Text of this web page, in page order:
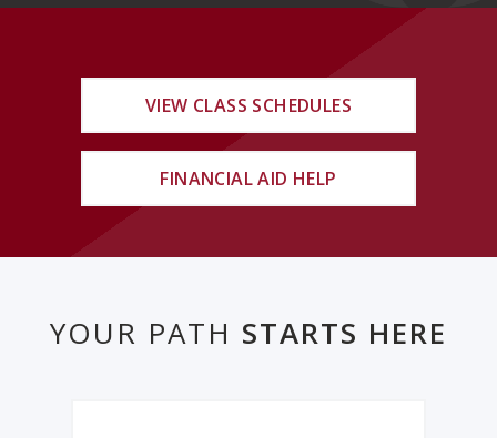
VIEW CLASS SCHEDULES
FINANCIAL AID HELP
YOUR PATH STARTS HERE